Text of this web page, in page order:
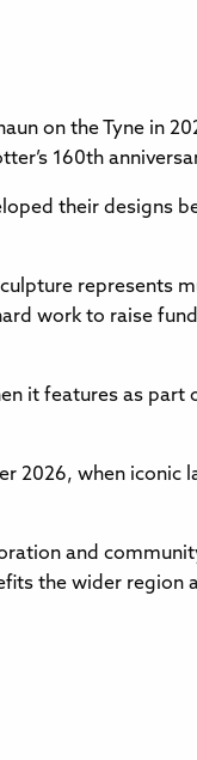
on the Tyne in
160th
their designs
represents
work to raise
it features as part
2026, when
and
the wider region